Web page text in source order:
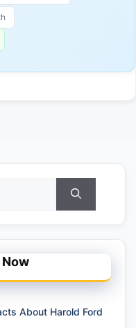
Now
About Harold Ford